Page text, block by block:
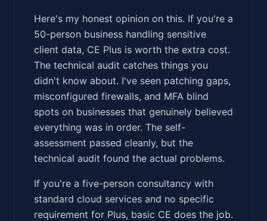
Here's my honest opinion on this. If you're a
50-person business handling sensitive
client data, CE Plus is worth the extra cost.
The technical audit catches things you
didn't know about. I've seen patching gaps,
misconfigured firewalls, and MFA blind
spots on businesses that genuinely believed
everything was in order. The self-
assessment passed cleanly, but the
technical audit found the actual problems.
If you're a five-person consultancy with
standard cloud services and no specific
requirement for Plus, basic CE does the job.